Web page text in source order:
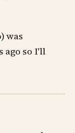
was
ago so I'll